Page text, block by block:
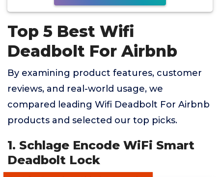
Top 5 Best Wifi
Deadbolt For Airbnb
By examining product features, customer
reviews, and real-world usage, we
compared leading Wifi Deadbolt For Airbnb
products and selected our top picks.
1. Schlage Encode WiFi Smart
Deadbolt Lock